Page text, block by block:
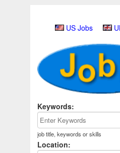
US Jobs
Keywords:
job title, keywords or skills
Location: